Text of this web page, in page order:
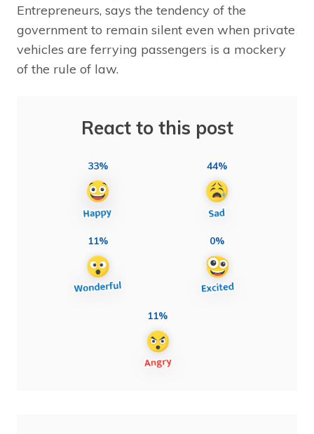
Entrepreneurs, says the tendency of the
government to remain silent even when private
vehicles are ferrying passengers is a mockery
of the rule of law.
React to this post
33% 44%
11% 0%
11%